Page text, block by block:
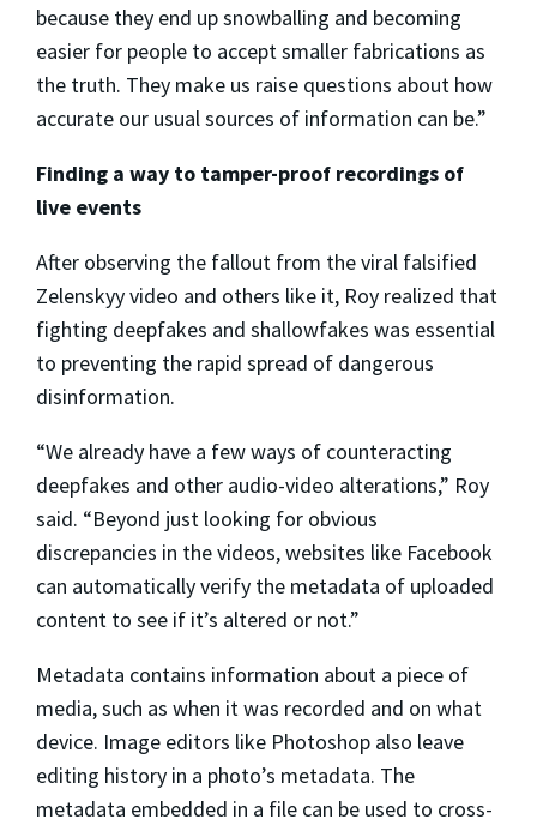
because they end up snowballing and becoming
easier for people to accept smaller fabrications as
the truth. They make us raise questions about how
accurate our usual sources of information can be.”
Finding a way to tamper-proof recordings of
live events
After observing the fallout from the viral falsified
Zelenskyy video and others like it, Roy realized that
fighting deepfakes and shallowfakes was essential
to preventing the rapid spread of dangerous
disinformation.
“We already have a few ways of counteracting
deepfakes and other audio-video alterations,” Roy
said. “Beyond just looking for obvious
discrepancies in the videos, websites like Facebook
can automatically verify the metadata of uploaded
content to see if it’s altered or not.”
Metadata contains information about a piece of
media, such as when it was recorded and on what
device. Image editors like Photoshop also leave
editing history in a photo’s metadata. The
metadata embedded in a file can be used to cross-